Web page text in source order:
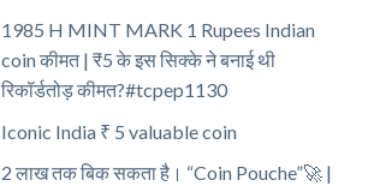
1985 H MINT MARK 1 Rupees Indian
coin कीमत | ₹5 के इस सिक्के ने बनाई थी
रिकॉर्डतोड़ कीमत?#tcpep1130
Iconic India ₹ 5 valuable coin
2 लाख तक बिक सकता है। “Coin Pouche”🚀 |